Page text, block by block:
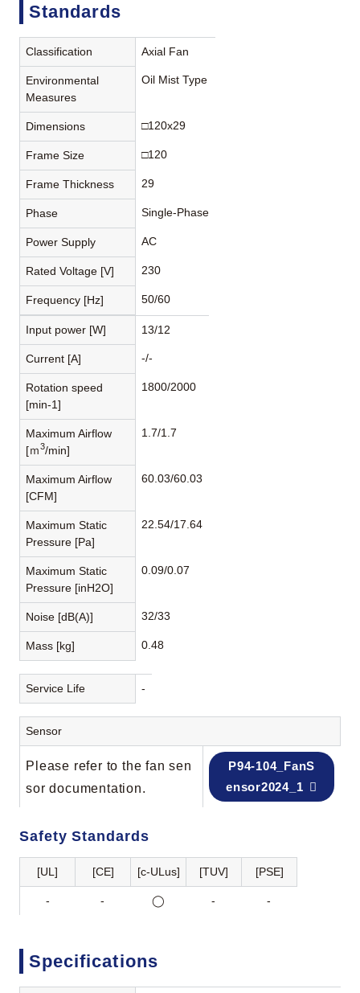
Standards
Classification Axial Fan
Environmental
Measures
Oil Mist Type
Dimensions □120x29
Frame Size □120
Frame Thickness 29
Phase Single-Phase
Power Supply AC
Rated Voltage [V] 230
Frequency [Hz] 50/60
Input power [W] 13/12
Current [A] -/-
Rotation speed
[min-1]
1800/2000
Maximum Airflow
[ｍ3/min]
1.7/1.7
Maximum Airflow
[CFM]
60.03/60.03
Maximum Static
Pressure [Pa]
22.54/17.64
Maximum Static
Pressure [inH2O]
0.09/0.07
Noise [dB(A)] 32/33
Mass [kg] 0.48
Service Life -
Sensor
Please refer to the fan sen
sor documentation.
P94-104_FanS
ensor2024_1
Safety Standards
[UL] [CE] [c-ULus] [TUV] [PSE]
- - ◯ - -
Specifications